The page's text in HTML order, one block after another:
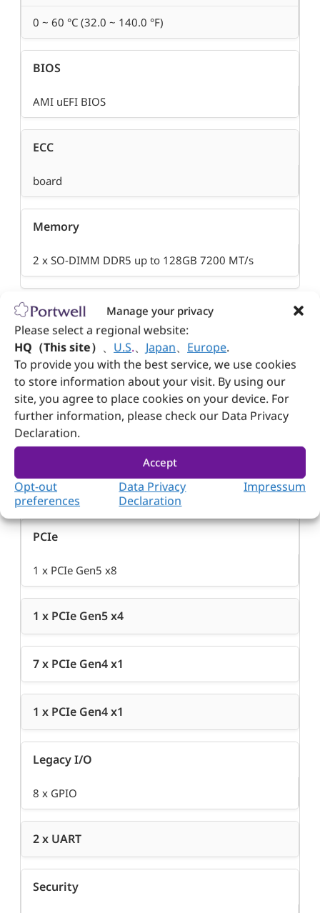
Manage your privacy
Please select a regional website:
HQ（This site） 、 U.S.、 Japan、 Europe.
To provide you with the best service, we use cookies
to store information about your visit. By using our
site, you agree to place cookies on your device. For
further information, please check our Data Privacy
Declaration.
Accept
Opt-out
preferences
Data Privacy
Declaration
Impressum
0 ~ 60 °C (32.0 ~ 140.0 °F)
BIOS
AMI uEFI BIOS
ECC
board
Memory
2 x SO-DIMM DDR5 up to 128GB 7200 MT/s
USB
4 x USB 3.2 Gen2
8 x USB 2.0
1 x 2.5 Gbe LAN (Share w/ PCIe)
PCIe
1 x PCIe Gen5 x8
1 x PCIe Gen5 x4
7 x PCIe Gen4 x1
1 x PCIe Gen4 x1
Legacy I/O
8 x GPIO
2 x UART
Security